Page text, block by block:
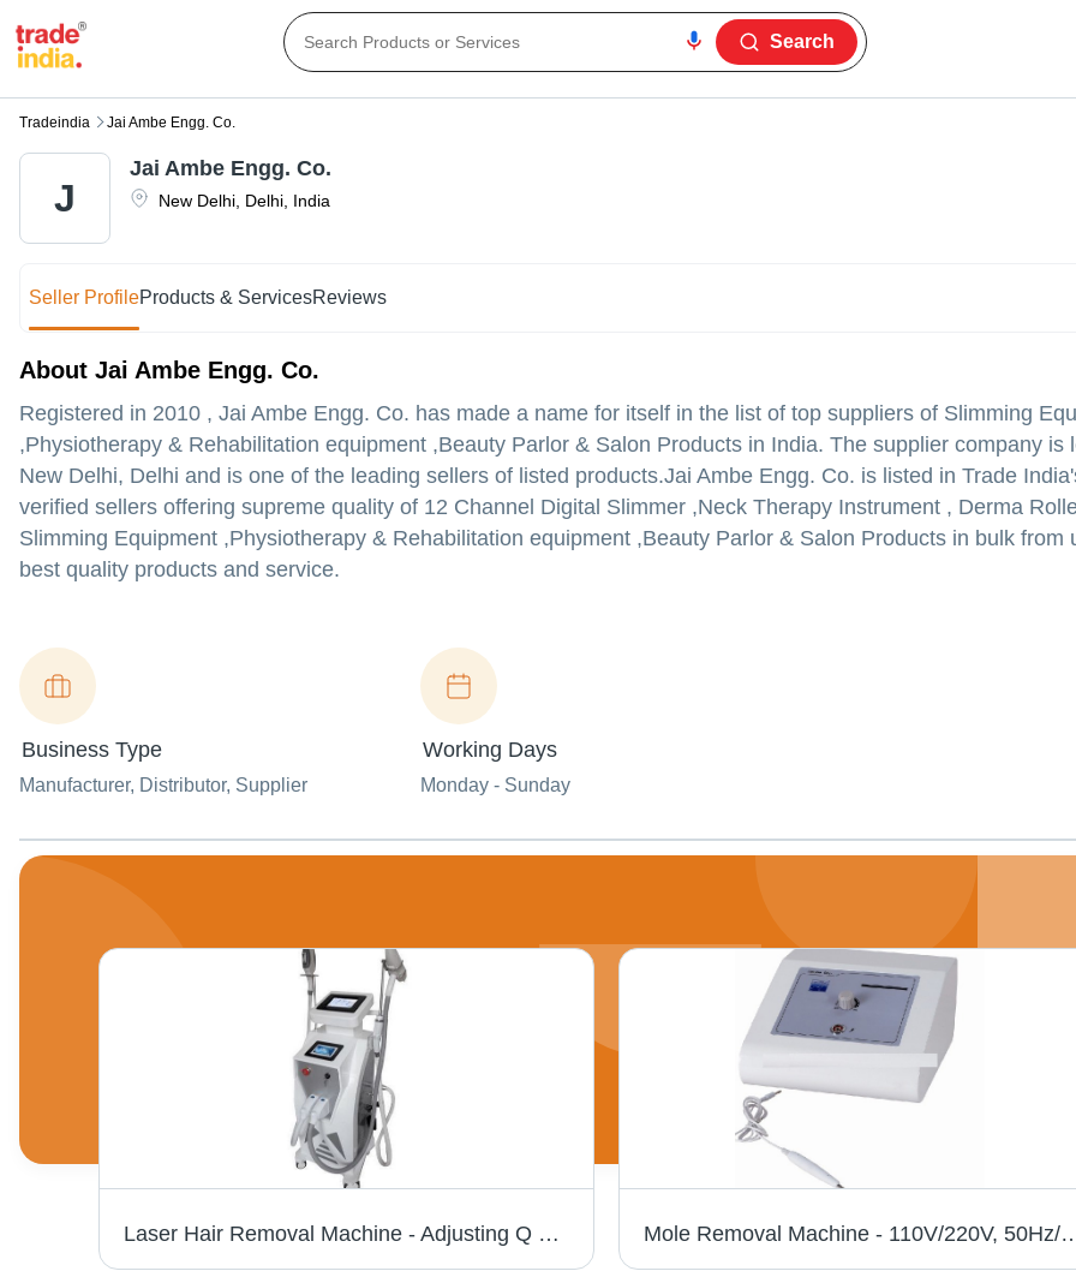
Search
Tradeindia Jai Ambe Engg. Co.
J New Delhi Delhi India
Jai Ambe Engg. Co.
Seller ProfileProducts & ServicesReviews
About Jai Ambe Engg. Co.
Registered in 2010 , Jai Ambe Engg. Co. has made a name for itself in the list of top suppliers of Slimming
,Physiotherapy & Rehabilitation equipment ,Beauty Parlor & Salon Products in India. The supplier company is
New Delhi, Delhi and is one of the leading sellers of listed products.Jai Ambe Engg. Co. is listed in Trade
verified sellers offering supreme quality of 12 Channel Digital Slimmer ,Neck Therapy Instrument , Derma
Slimming Equipment ,Physiotherapy & Rehabilitation equipment ,Beauty Parlor & Salon Products in bulk from
best quality products and service.
Business Type
Manufacturer, Distributor, Supplier
Working Days
Monday - Sunday
Laser Hair Removal Machine - Adjusting Q Nd: YAG Solid Laser, 1064nm/532nm Wavelength, 600-1200mJ Pulse Energy, Water Cooling System, 1000W Output Power, Extended Operation Time Mole Removal Machine - 110V/220V, 50Hz/60Hz |